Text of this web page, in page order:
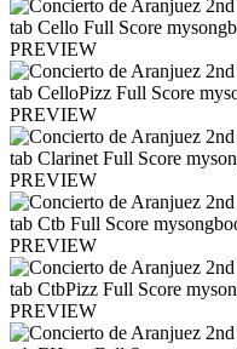
PREVIEW
PREVIEW
PREVIEW
PREVIEW
PREVIEW